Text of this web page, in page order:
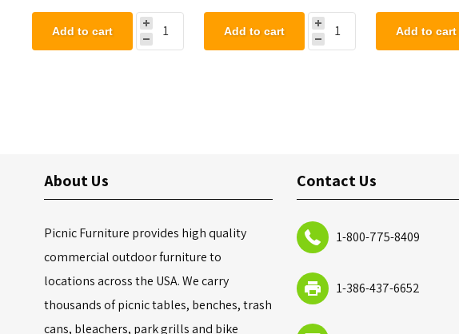
Add to cart Add to cart Add to cart
About Us
Picnic Furniture provides high quality
commercial outdoor furniture to
locations across the USA. We carry
thousands of picnic tables, benches, trash
cans, bleachers, park grills and bike
Contact Us
1-800-775-8409
1-386-437-6652